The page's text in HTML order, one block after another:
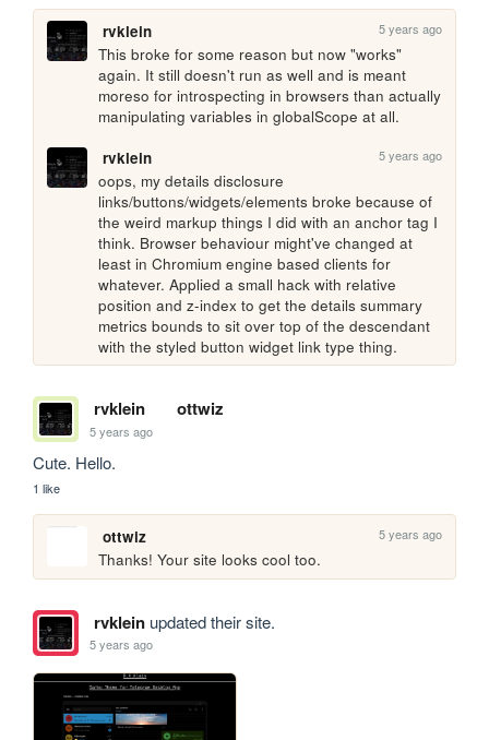
rvklein 5 years ago
This broke for some reason but now "works"
again. It still doesn't run as well and is meant
moreso for introspecting in browsers than actually
manipulating variables in globalScope at all.
rvklein
5 years ago
oops, my details disclosure
links/buttons/widgets/elements broke because of
the weird markup things I did with an anchor tag I
think. Browser behaviour might've changed at
least in Chromium engine based clients for
whatever. Applied a small hack with relative
position and z-index to get the details summary
metrics bounds to sit over top of the descendant
with the styled button widget link type thing.
rvklein ottwiz
5 years ago
Cute. Hello.
1 like
ottwiz 5 years ago
Thanks! Your site looks cool too.
rvkleinupdated their site.
5 years ago